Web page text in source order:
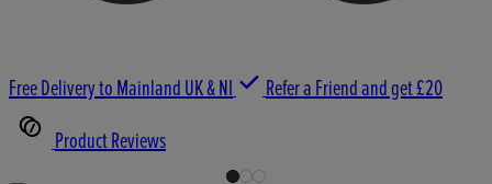
Free Delivery to Mainland UK & NI
Refer a Friend and get £20
Product Reviews